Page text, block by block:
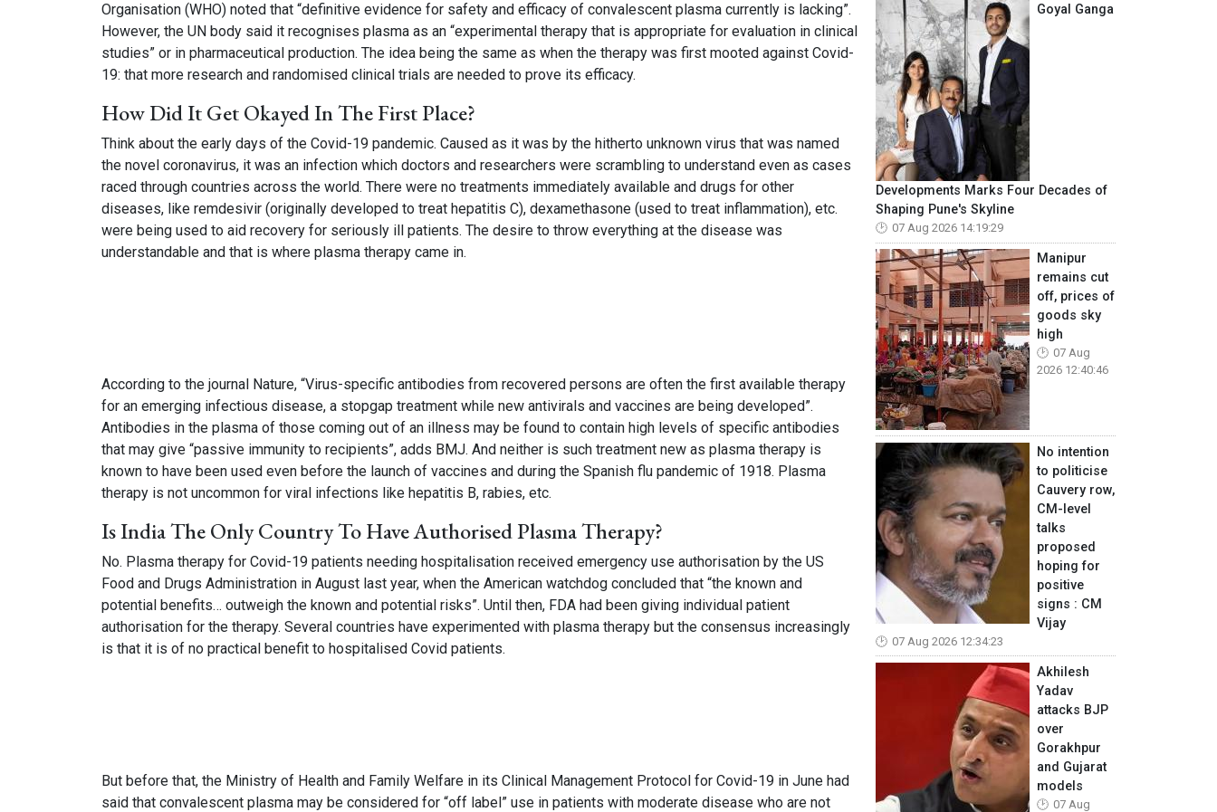
Organisation (WHO) noted that “definitive evidence for safety and efficacy of convalescent plasma currently is lacking”.
However, the UN body said it recognises plasma as an “experimental therapy that is appropriate for evaluation in clinical
studies” or in pharmaceutical production. The idea being the same as when the therapy was first mooted against Covid-
19: that more research and randomised clinical trials are needed to prove its efficacy.
How Did It Get Okayed In The First Place?
Think about the early days of the Covid-19 pandemic. Caused as it was by the hitherto unknown virus that was named
the novel coronavirus, it was an infection which doctors and researchers were scrambling to understand even as cases
raced through countries across the world. There were no treatments immediately available and drugs for other
diseases, like remdesivir (originally developed to treat hepatitis C), dexamethasone (used to treat inflammation), etc.
were being used to aid recovery for seriously ill patients. The desire to throw everything at the disease was
understandable and that is where plasma therapy came in.
According to the journal Nature, “Virus-specific antibodies from recovered persons are often the first available therapy
for an emerging infectious disease, a stopgap treatment while new antivirals and vaccines are being developed”.
Antibodies in the plasma of those coming out of an illness may be found to contain high levels of specific antibodies
that may give “passive immunity to recipients”, adds BMJ. And neither is such treatment new as plasma therapy is
known to have been used even before the launch of vaccines and during the Spanish flu pandemic of 1918. Plasma
therapy is not uncommon for viral infections like hepatitis B, rabies, etc.
Is India The Only Country To Have Authorised Plasma Therapy?
No. Plasma therapy for Covid-19 patients needing hospitalisation received emergency use authorisation by the US
Food and Drugs Administration in August last year, when the American watchdog concluded that “the known and
potential benefits… outweigh the known and potential risks”. Until then, FDA had been giving individual patient
authorisation for the therapy. Several countries have experimented with plasma therapy but the consensus increasingly
is that it is of no practical benefit to hospitalised Covid patients.
But before that, the Ministry of Health and Family Welfare in its Clinical Management Protocol for Covid-19 in June had
said that convalescent plasma may be considered for “off label” use in patients with moderate disease who are not
Goyal Ganga
Developments Marks Four Decades of
Shaping Pune's Skyline
07 Aug 2026 14:19:29
Manipur
remains cut
off, prices of
goods sky
high
07 Aug
2026 12:40:46
No intention
to politicise
Cauvery row,
CM-level
talks
proposed
hoping for
positive
signs : CM
Vijay
07 Aug 2026 12:34:23
Akhilesh
Yadav
attacks BJP
over
Gorakhpur
and Gujarat
models
07 Aug